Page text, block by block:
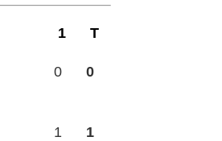
1 T
0 0
1 1